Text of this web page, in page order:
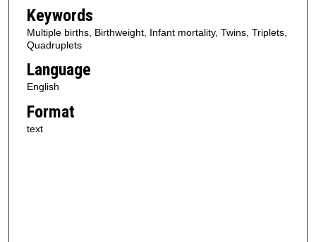
Keywords
Multiple births, Birthweight, Infant mortality, Twins, Triplets,
Quadruplets
Language
English
Format
text